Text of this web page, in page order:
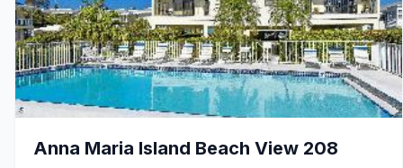
Anna Maria Island Beach View 208